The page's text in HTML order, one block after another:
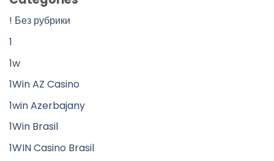
! Без рубрики
1
1w
1Win AZ Casino
1win Azerbajany
1Win Brasil
1WIN Casino Brasil